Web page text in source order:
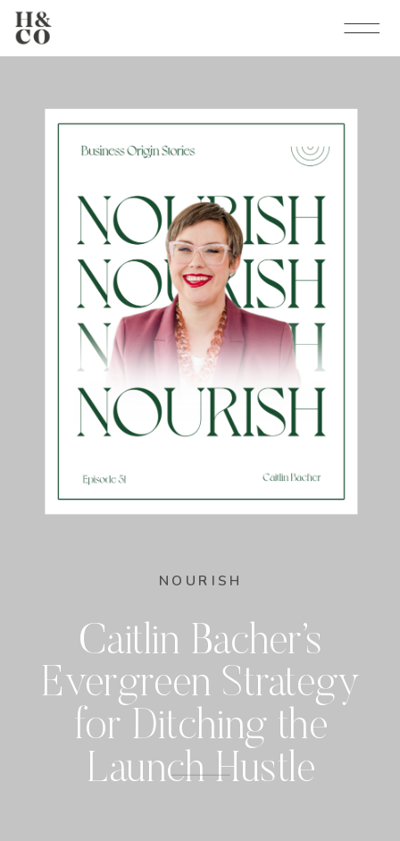
NOURISH
Caitlin Bacher’s
Evergreen Strategy
for Ditching the
Launch Hustle